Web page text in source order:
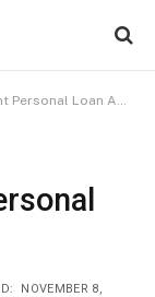
Loan Apps in India
NOVEMBER 8,